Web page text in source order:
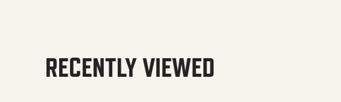
RECENTLY VIEWED